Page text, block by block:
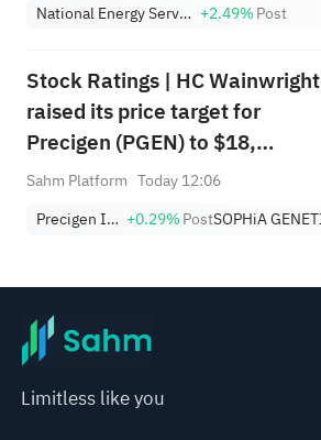
National Energy Services Reunited Corp. +2.49%Post
Stock Ratings | HC Wainwright
raised its price target for
Precigen (PGEN) to $18,
indicating a potential upside of
price target for Microsoft
Sahm Platform Today 12:06
Precigen Inc +0.29%Post
Limitless like you